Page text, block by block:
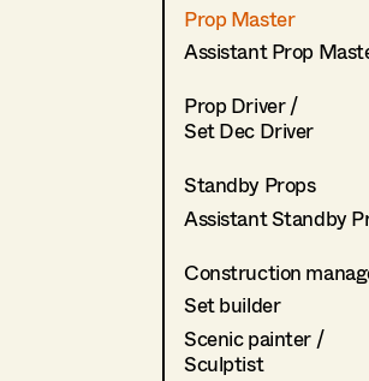
Prop Master
Assistant Prop
Prop Driver /
Set Dec Driver
Standby Props
Assistant Standby
Construction
Set builder
Scenic painter /
Sculptist